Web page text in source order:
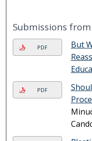
Submissions
PDF
But
PDF